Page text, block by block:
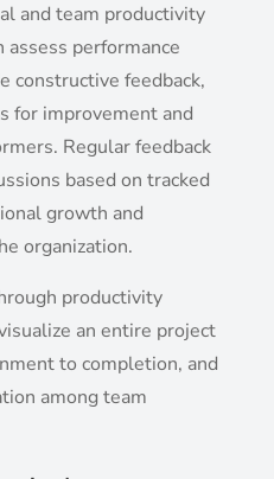
and team productivity
assess performance
constructive feedback,
for improvement and
Regular feedback
based on tracked
growth and
organization.
productivity
an entire project
to completion, and
among team